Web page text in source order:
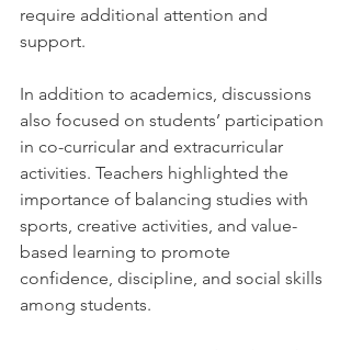
require additional attention and
support.
In addition to academics, discussions
also focused on students’ participation
in co-curricular and extracurricular
activities. Teachers highlighted the
importance of balancing studies with
sports, creative activities, and value-
based learning to promote
confidence, discipline, and social skills
among students.